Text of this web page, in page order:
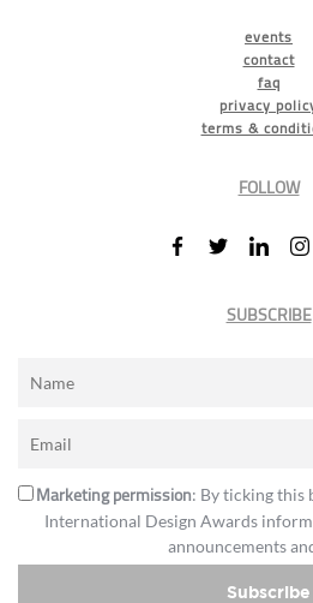
events
contact
faq
privacy
terms &
FOLLOW
SUBSCRIBE
Marketing permission: By ticking this
International Design Awards
announcements
Subscribe